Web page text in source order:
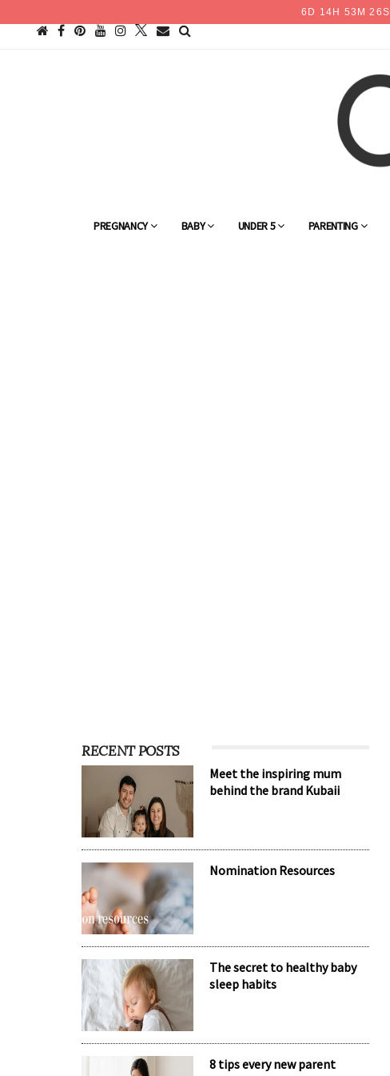
6 D 14 H 53 M26S
PREGNANCY BABY UNDER 5 PARENTING
RECENT POSTS
Meet the inspiring mum
behind the brand Kubaii
Nomination Resources
The secret to healthy baby
sleep habits
8 tips every new parent